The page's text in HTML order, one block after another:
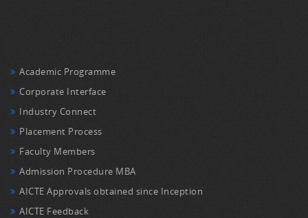
Academic Programme
Corporate Interface
Industry Connect
Placement Process
Faculty Members
Admission Procedure MBA
AICTE Approvals obtained since Inception
AICTE Feedback